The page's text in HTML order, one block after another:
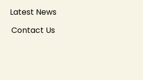
Latest News
Contact Us